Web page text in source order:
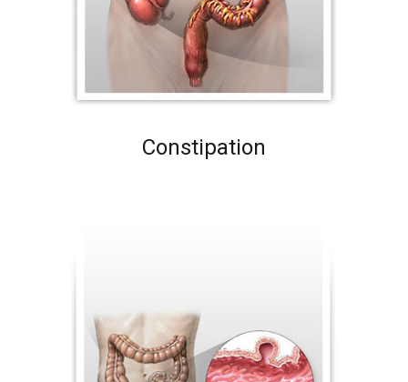
Constipation